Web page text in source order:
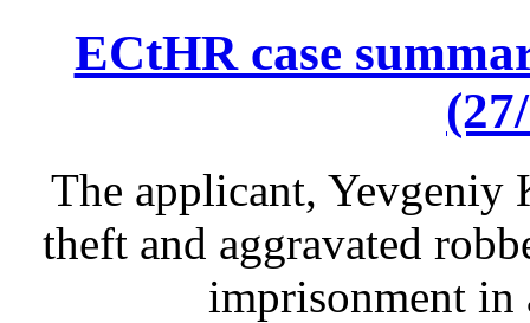
ECtHR case
The applicant, Yevgeniy
theft and aggravated
imprisonment in